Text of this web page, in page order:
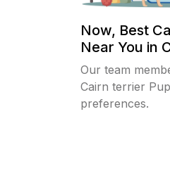
Now, Best
Near You in
Our team
Cairn terrier
preferences.